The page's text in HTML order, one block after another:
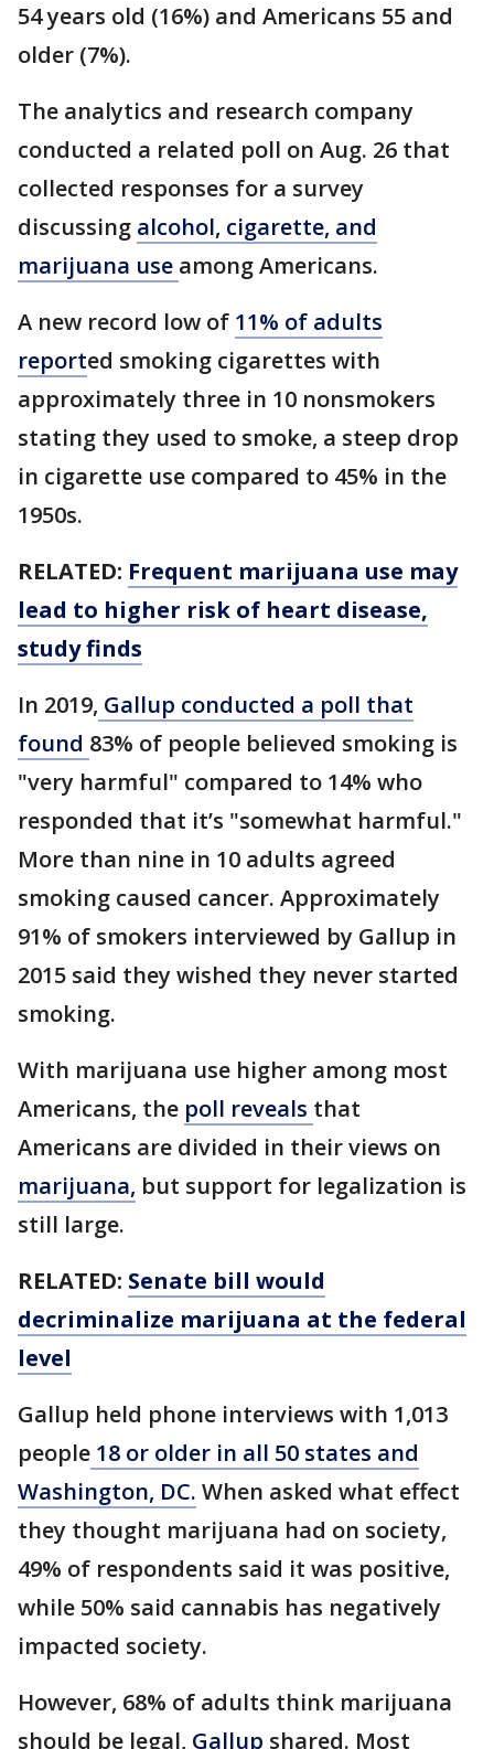
54 years old (16%) and Americans 55 and
older (7%).
The analytics and research company
conducted a related poll on Aug. 26 that
collected responses for a survey
discussing alcohol, cigarette, and
marijuana use among Americans.
A new record low of 11% of adults
reported smoking cigarettes with
approximately three in 10 nonsmokers
stating they used to smoke, a steep drop
in cigarette use compared to 45% in the
1950s.
RELATED: Frequent marijuana use may
lead to higher risk of heart disease,
study finds
In 2019, Gallup conducted a poll that
found 83% of people believed smoking is
"very harmful" compared to 14% who
responded that it’s "somewhat harmful."
More than nine in 10 adults agreed
smoking caused cancer. Approximately
91% of smokers interviewed by Gallup in
2015 said they wished they never started
smoking.
With marijuana use higher among most
Americans, the poll reveals that
Americans are divided in their views on
marijuana, but support for legalization is
still large.
RELATED: Senate bill would
decriminalize marijuana at the federal
level
Gallup held phone interviews with 1,013
people 18 or older in all 50 states and
Washington, DC. When asked what effect
they thought marijuana had on society,
49% of respondents said it was positive,
while 50% said cannabis has negatively
impacted society.
However, 68% of adults think marijuana
should be legal, Gallup shared. Most